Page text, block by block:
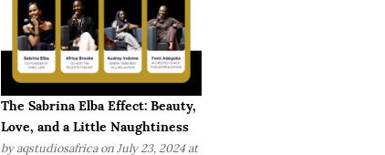
The Sabrina Elba Effect: Beauty,
Love, and a Little Naughtiness
by aqstudiosafricaon July 23, 2024 at